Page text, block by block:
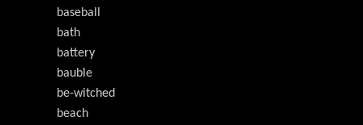
baseball
bath
battery
bauble
be-witched
beach